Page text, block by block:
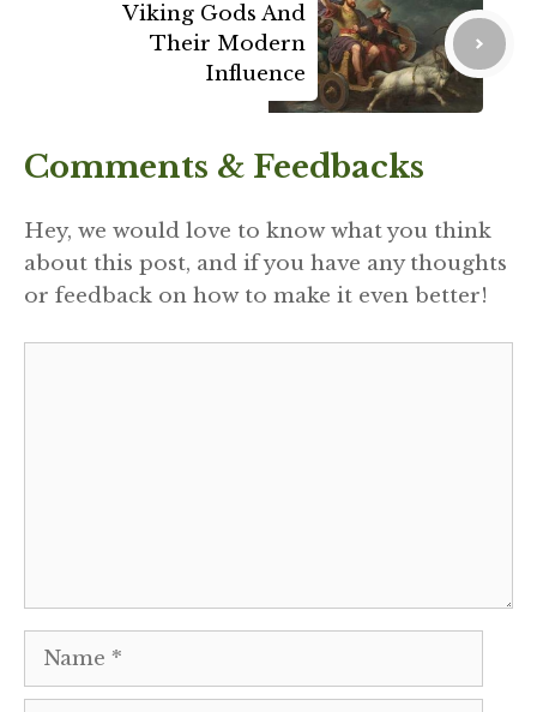
Viking Gods And
Their Modern
Influence
Comments & Feedbacks
Hey, we would love to know what you think
about this post, and if you have any thoughts
or feedback on how to make it even better!
Name